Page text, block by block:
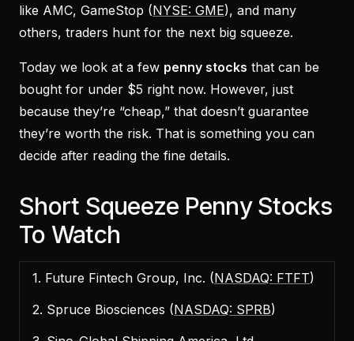
like AMC, GameStop (NYSE: GME), and many
others, traders hunt for the next big squeeze.
Today we look at a few penny stocks that can be
bought for under $5 right now. However, just
because they’re “cheap,” that doesn’t guarantee
they’re worth the risk. That is something you can
decide after reading the fine details.
Short Squeeze Penny Stocks
To Watch
1. Future Fintech Group, Inc. (NASDAQ: FTFT)
2. Spruce Biosciences (NASDAQ: SPRB)